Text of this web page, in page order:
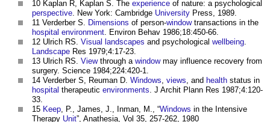
10 Kaplan R, Kaplan S. The experience of nature: a psychological
perspective. New York: Cambridge University Press, 1989.
11 Verderber S. Dimensions of person-windowtransactions in the
hospital environment. Environ Behav 1986;18:450-66.
12 Ulrich RS. Visual landscapes and psychological wellbeing.
Landscape Res 1979;4:17-23.
13 Ulrich RS. Viewthrough a windowmay influence recovery from
surgery. Science 1984;224:420-1.
14 Verderber S, Reuman D. Windows, views, and health status in
hospital therapeutic environments. J Archit Plann Res 1987;4:120-
33.
15 Keep, P., James, J., Inman, M., “Windows in the Intensive
Therapy Unit”, Anathesia, Vol 35, 257-262, 1980